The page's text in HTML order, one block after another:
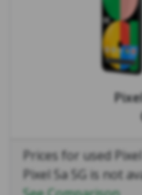
Prices for used
Pixel 5a 5G is not